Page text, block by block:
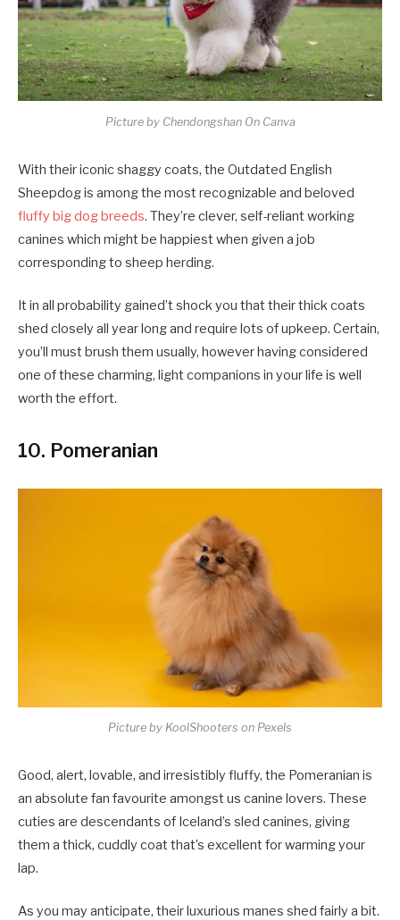
Picture by Chendongshan On Canva
With their iconic shaggy coats, the Outdated English
Sheepdog is among the most recognizable and beloved
fluffy big dog breeds. They’re clever, self-reliant working
canines which might be happiest when given a job
corresponding to sheep herding.
It in all probability gained’t shock you that their thick coats
shed closely all year long and require lots of upkeep. Certain,
you’ll must brush them usually, however having considered
one of these charming, light companions in your life is well
worth the effort.
10. Pomeranian
Picture by KoolShooters on Pexels
Good, alert, lovable, and irresistibly fluffy, the Pomeranian is
an absolute fan favourite amongst us canine lovers. These
cuties are descendants of Iceland’s sled canines, giving
them a thick, cuddly coat that’s excellent for warming your
lap.
As you may anticipate, their luxurious manes shed fairly a bit.